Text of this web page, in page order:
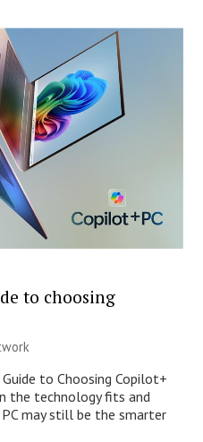
to choosing
Guide to Choosing Copilot+
the technology fits and
may still be the smarter